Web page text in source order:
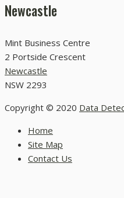
Newcastle
Mint Business Centre
2 Portside Crescent
Newcastle
NSW 2293
Copyright © 2020 Data
Home
Site Map
Contact Us